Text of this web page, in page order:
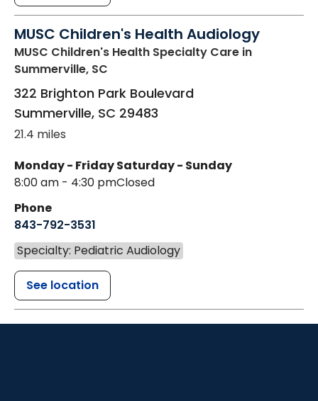
MUSC Children's Health Audiology
MUSC Children's Health Specialty Care in
Summerville, SC
322 Brighton Park Boulevard
Summerville, SC 29483
21.4 miles
Monday - Friday
8:00 am - 4:30 pm
Saturday - Sunday
Closed
Phone
843-792-3531
Specialty: Pediatric Audiology
See location